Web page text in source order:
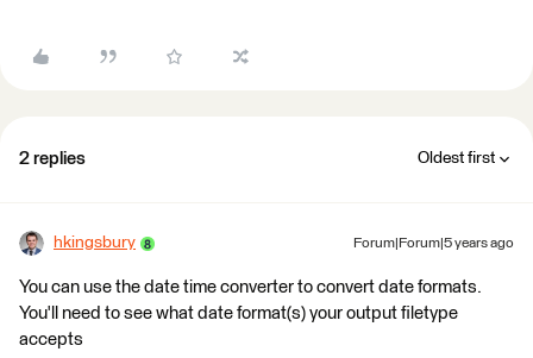
2 replies Oldest first
hkingsbury Forum|Forum|5 years ago
You can use the date time converter to convert date formats.
You'll need to see what date format(s) your output filetype
accepts